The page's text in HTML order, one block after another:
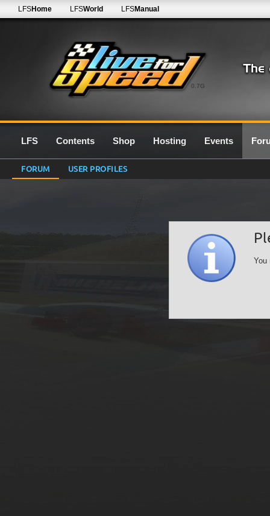
0.7G
LFSHome LFSWorld LFSManual
LFS Contents Shop Hosting Events
FORUM USER PROFILES
You